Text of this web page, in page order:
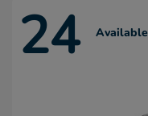
24 Available